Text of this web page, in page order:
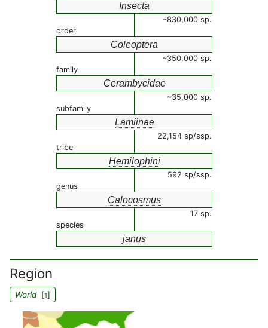
Insecta
~830,000 sp.
order
Coleoptera
~350,000 sp.
family
Cerambycidae
~35,000 sp.
subfamily
Lamiinae
22,154 sp/ssp.
tribe
Hemilophini
592 sp/ssp.
genus
Calocosmus
17 sp.
species
janus
Region
World[1]